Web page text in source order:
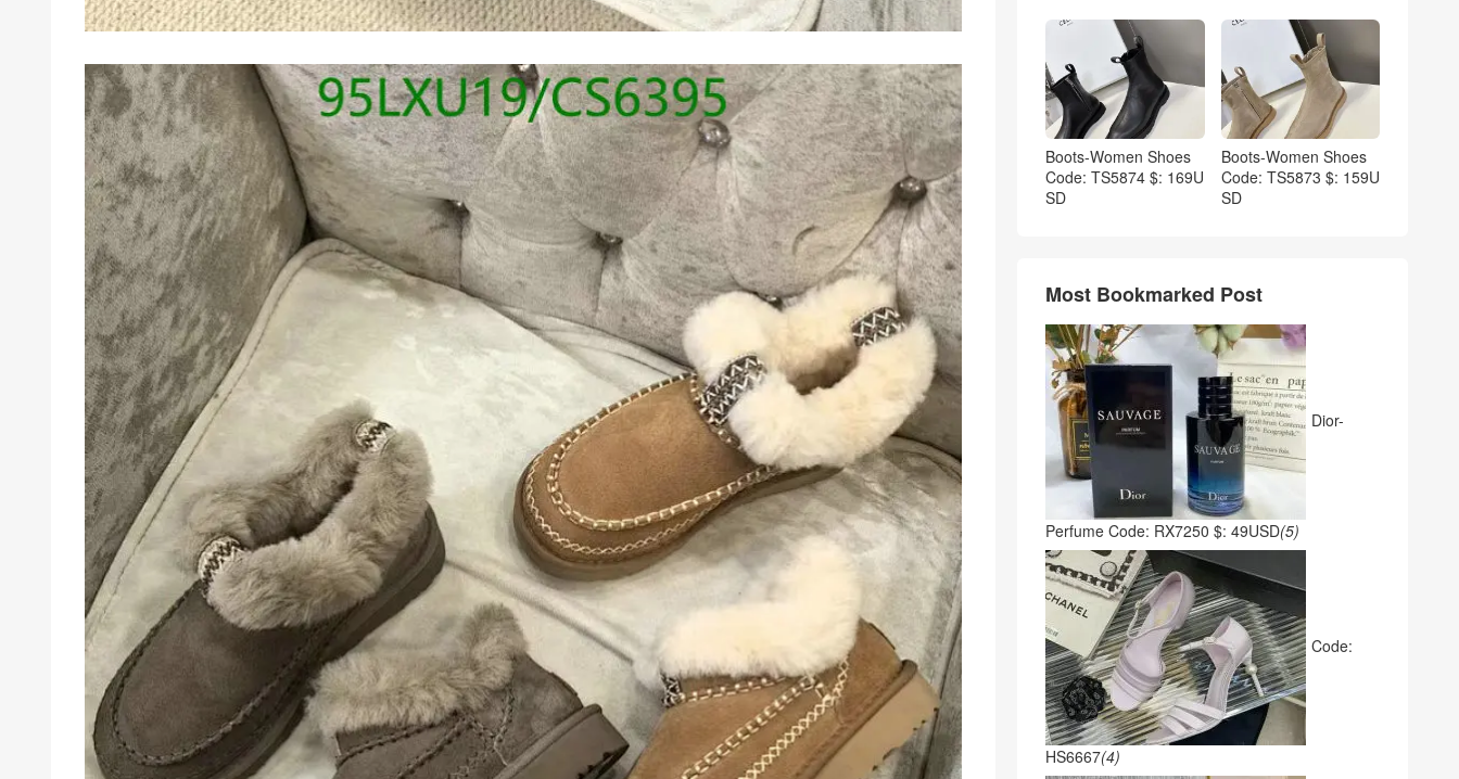
Boots-Women Shoes
Code: TS5874 $: 169U
SD
Boots-Women Shoes
Code: TS5873 $: 159U
SD
Most Bookmarked Post
Dior-
Perfume Code: RX7250 $: 49USD(5)
Code:
HS6667(4)